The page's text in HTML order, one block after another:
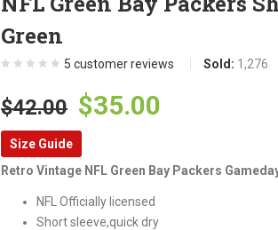
Green
5 customer reviews Sold: 1,276
$42.00 Original
price
was:
$42.00.
$35.00
is:
Size Guide
Retro Vintage NFL Green Bay Packers
NFL Officially licensed
Short sleeve,quick dry